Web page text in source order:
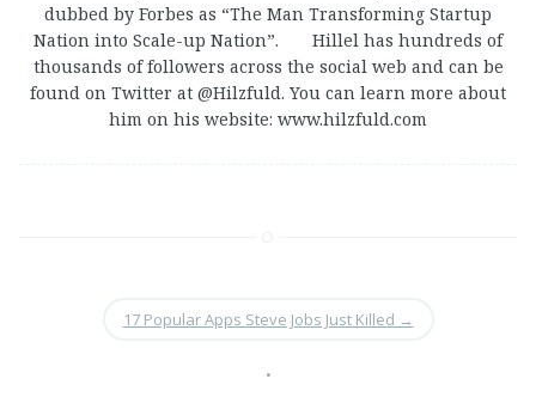
dubbed by Forbes as “The Man Transforming Startup
Nation into Scale-up Nation”. Hillel has hundreds of
thousands of followers across the social web and can be
found on Twitter at @Hilzfuld. You can learn more about
him on his website: www.hilzfuld.com
17 Popular Apps Steve Jobs Just Killed →
•